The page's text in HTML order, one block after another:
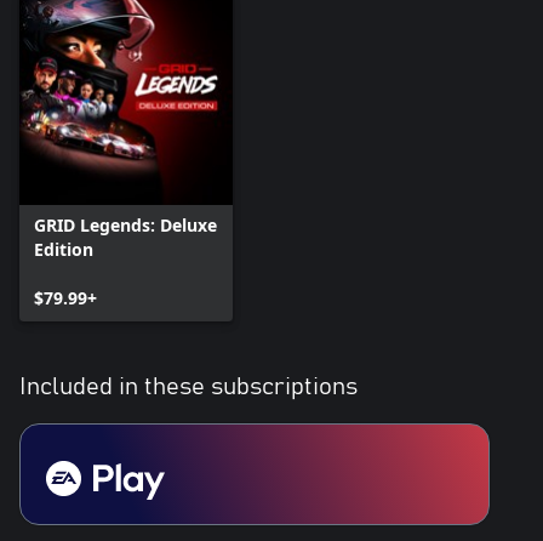
GRID Legends: Deluxe
Edition
$79.99+
Included in these subscriptions